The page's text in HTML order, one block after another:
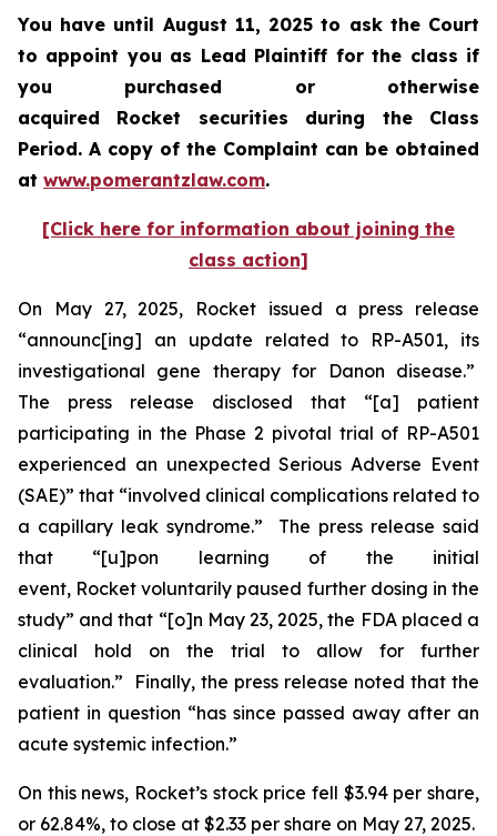
You have until August 11, 2025 to ask the Court
to appoint you as Lead Plaintiff for the class if
you purchased or otherwise
acquired Rocket securities during the Class
Period. A copy of the Complaint can be obtained
at www.pomerantzlaw.com.
[Click here for information about joining the
class action]
On May 27, 2025, Rocket issued a press release
“announc[ing] an update related to RP-A501, its
investigational gene therapy for Danon disease.”
The press release disclosed that “[a] patient
participating in the Phase 2 pivotal trial of RP-A501
experienced an unexpected Serious Adverse Event
(SAE)” that “involved clinical complications related to
a capillary leak syndrome.” The press release said
that “[u]pon learning of the initial
event, Rocket voluntarily paused further dosing in the
study” and that “[o]n May 23, 2025, the FDA placed a
clinical hold on the trial to allow for further
evaluation.” Finally, the press release noted that the
patient in question “has since passed away after an
acute systemic infection.”
On this news, Rocket’s stock price fell $3.94 per share,
or 62.84%, to close at $2.33 per share on May 27, 2025.